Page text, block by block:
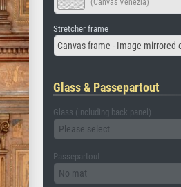
(Canvas Venezia)
Stretcher frame
Canvas frame - Image mirrored
Glass & Passepartout
Glass (including back panel)
Please select
Passepartout
No mat